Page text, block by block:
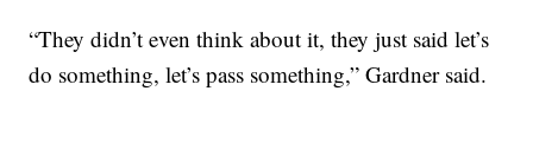
“They didn’t even think about it, they just said let’s
do something, let’s pass something,” Gardner said.